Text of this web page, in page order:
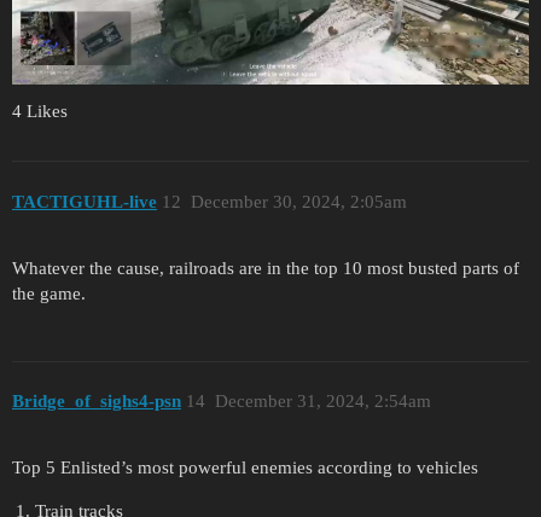
4 Likes
TACTIGUHL-live December 30, 2024, 2:05am
12
Whatever the cause, railroads are in the top 10 most busted parts of
the game.
Bridge_of_sighs4-psn December 31, 2024, 2:54am
14
Top 5 Enlisted’s most powerful enemies according to vehicles
Train tracks